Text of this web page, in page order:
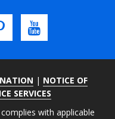
| NOTICE OF
SERVICES
with applicable